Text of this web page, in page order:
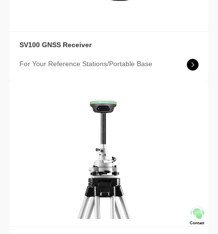
SV100 GNSS Receiver
For Your Reference Stations/Portable Base
Contact